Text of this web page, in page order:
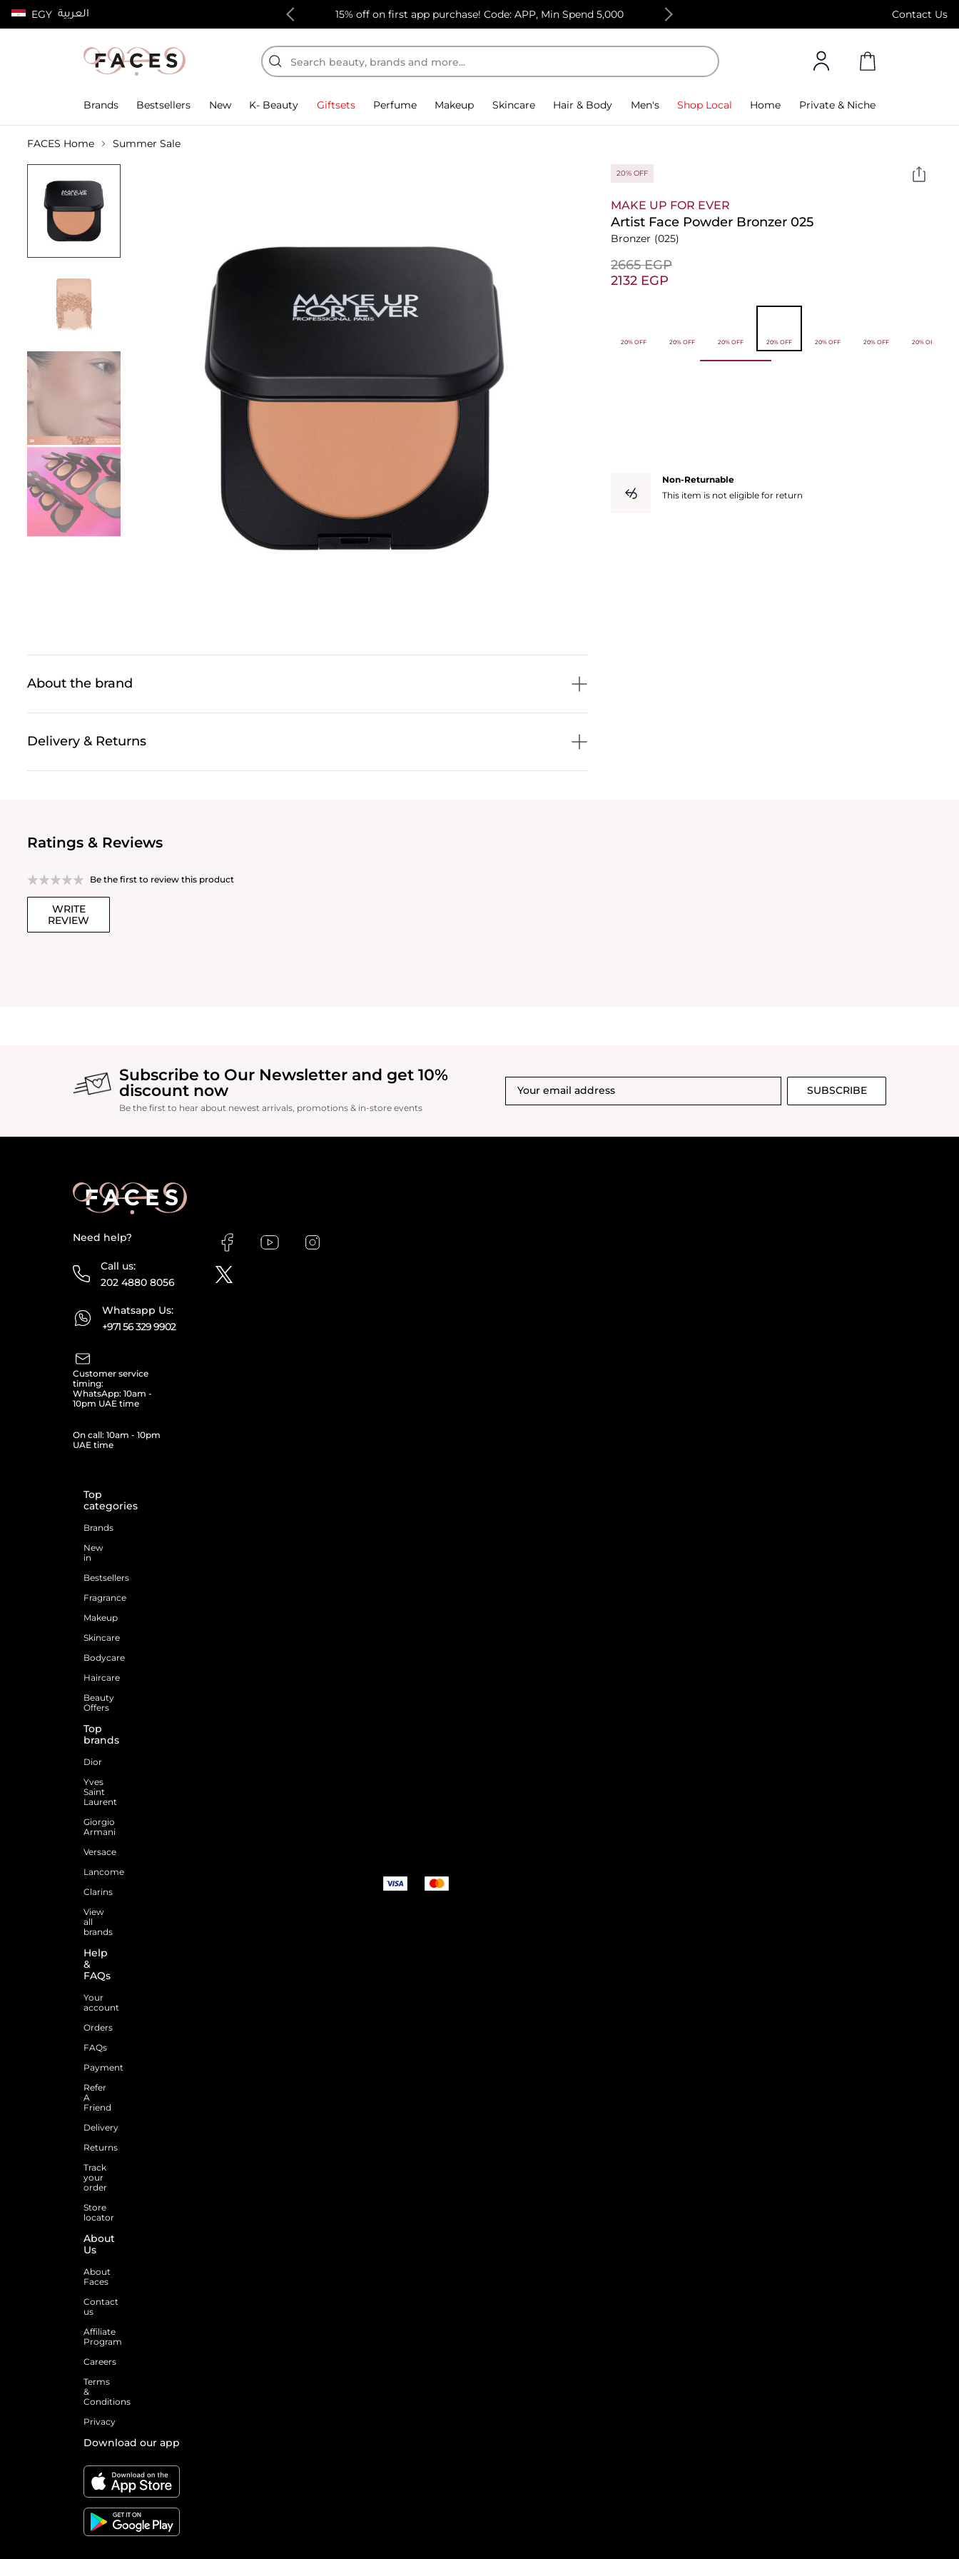
EGY العربية Contact Us
100% authentic products 15% off on first app purchase! Code: APP, Min Spend 5,000 Free Standard Delivery on orders above 4,000
Brands Bestsellers New K- Beauty Giftsets Perfume Makeup Skincare Hair & Body Men's Shop Local Home Private & Niche
FACES Home Summer Sale
About the brand
Delivery & Returns
20% OFF
MAKE UP FOR EVER
Artist Face Powder Bronzer 025
Bronzer (025)
⁦2665⁩ EGP
⁦2132⁩ EGP
20% OFF 20% OFF 20% OFF 20% OFF 20% OFF 20% OFF 20% OFF
Non-Returnable
This item is not eligible for return
Ratings & Reviews
Be the first to review this product
WRITE
REVIEW
Subscribe to Our Newsletter and get 10%
discount now
Be the first to hear about newest arrivals, promotions & in-store events
SUBSCRIBE
Need help?
Call us:
202 4880 8056
Whatsapp Us:
+971 56 329 9902
Customer service
timing:
WhatsApp: 10am -
10pm UAE time
On call: 10am - 10pm
UAE time
Top
categories
Brands
New
in
Bestsellers
Fragrance
Makeup
Skincare
Bodycare
Haircare
Beauty
Offers
Top
brands
Dior
Yves
Saint
Laurent
Giorgio
Armani
Versace
Lancome
Clarins
View
all
brands
Help
&
FAQs
Your
account
Orders
FAQs
Payment
Refer
A
Friend
Delivery
Returns
Track
your
order
Store
locator
About
Us
About
Faces
Contact
us
Affiliate
Program
Careers
Terms
&
Conditions
Privacy
Download our app